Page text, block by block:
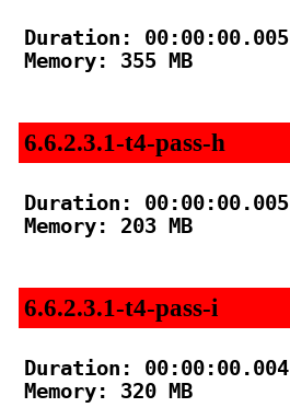
Duration: 00:00:00.005
Memory: 355 MB
6.6.2.3.1-t4-pass-h
Duration: 00:00:00.005
Memory: 203 MB
6.6.2.3.1-t4-pass-i
Duration: 00:00:00.004
Memory: 320 MB